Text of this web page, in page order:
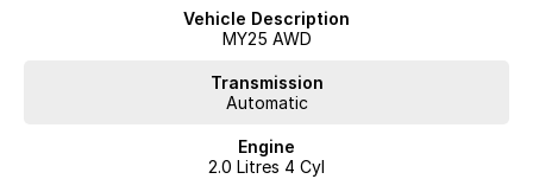
We can deliver anywhere across Australia at great rates so don't delay
Volvo Selekt Manager of the Year!
Vehicle Description
MY25 AWD
Transmission
Automatic
Engine
2.0 Litres 4 Cyl